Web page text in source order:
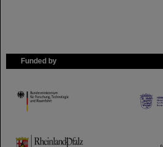
Funded by
HMWK
TMWWDG